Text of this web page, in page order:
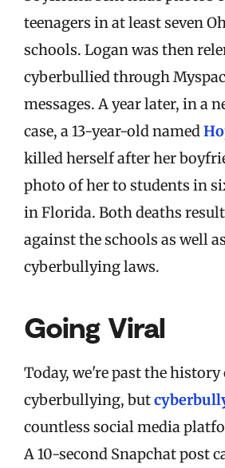
teenagers in at least seven
schools. Logan was then
cyberbullied through
messages. A year later, in a
case, a 13-year-old named
killed herself after her
photo of her to students in
in Florida. Both deaths
against the schools as well
cyberbullying laws.
Going Viral
Today, we're past the history
cyberbullying, but
countless social media
A 10-second Snapchat post